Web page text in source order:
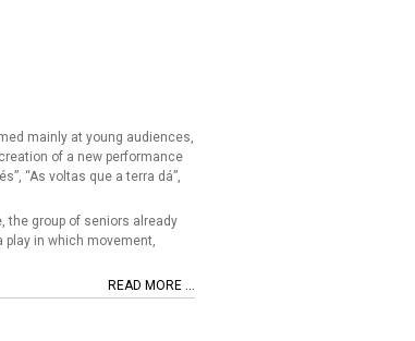
mainly at young audiences,
of a new performance
“As voltas que a terra dá”,
the group of seniors already
play in which movement,
READ MORE ...